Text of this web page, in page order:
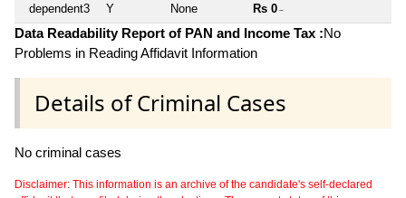
dependent3 Y None Rs 0 ~
Data Readability Report of PAN and Income Tax :No
Problems in Reading Affidavit Information
Details of Criminal Cases
No criminal cases
Disclaimer: This information is an archive of the candidate's self-declared